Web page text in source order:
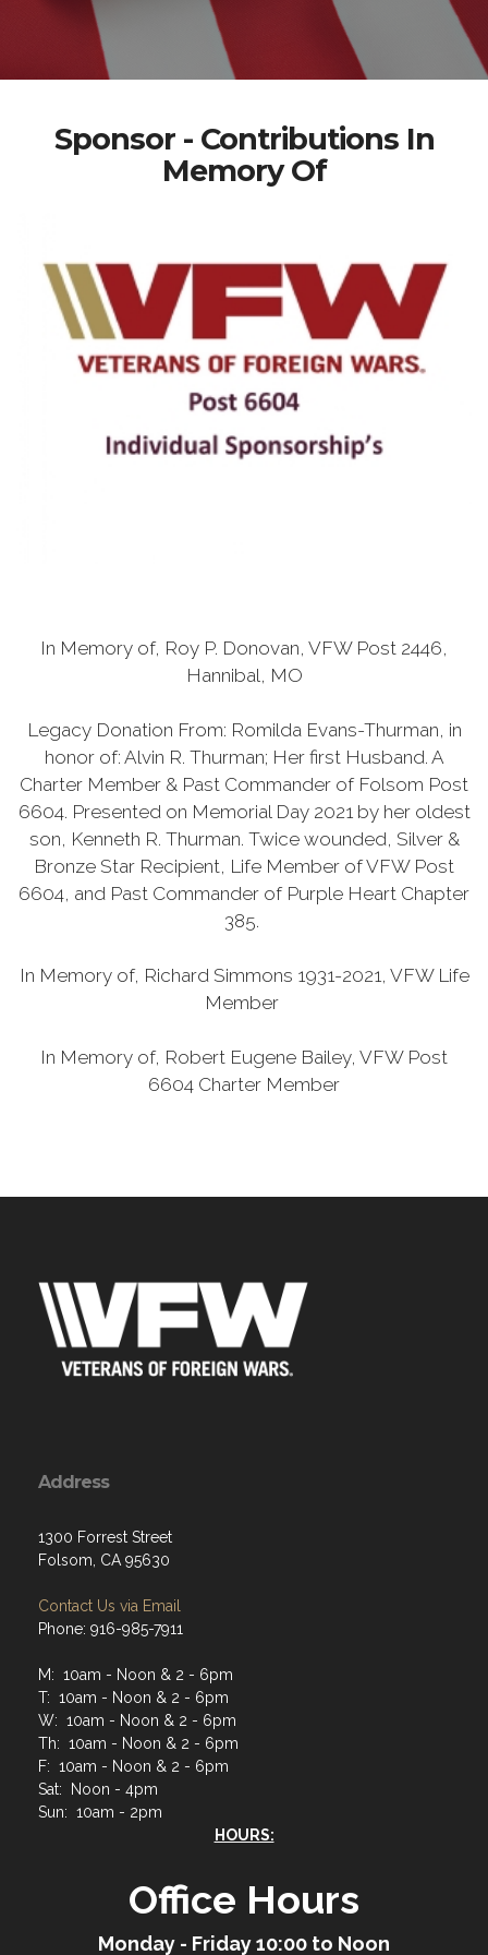
Sponsor - Contributions In
Memory Of
In Memory of, Roy P. Donovan, VFW Post 2446,
Hannibal, MO
Legacy Donation From: Romilda Evans-Thurman, in
honor of: Alvin R. Thurman; Her first Husband. A
Charter Member & Past Commander of Folsom Post
6604. Presented on Memorial Day 2021 by her oldest
son, Kenneth R. Thurman. Twice wounded, Silver &
Bronze Star Recipient, Life Member of VFW Post
6604, and Past Commander of Purple Heart Chapter
385.
In Memory of, Richard Simmons 1931-2021, VFW Life
Member
In Memory of, Robert Eugene Bailey, VFW Post
6604 Charter Member
Address
1300 Forrest Street
Folsom, CA 95630
Contact Us via Email
Phone: 916-985-7911
M: 10am - Noon & 2 - 6pm
T: 10am - Noon & 2 - 6pm
W: 10am - Noon & 2 - 6pm
Th: 10am - Noon & 2 - 6pm
F: 10am - Noon & 2 - 6pm
Sat: Noon - 4pm
Sun: 10am - 2pm
HOURS:
Office Hours
Monday - Friday 10:00 to Noon